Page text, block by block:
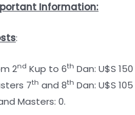
Information:
:
2nd Kup to 6th Dan: U$S 150
7th and 8th Dan: U$S 105
Masters: 0.